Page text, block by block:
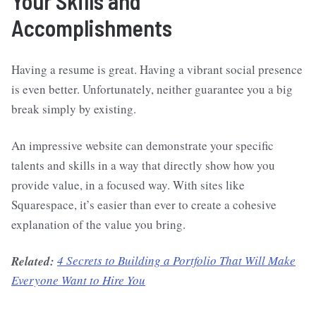
Accomplishments
Having a resume is great. Having a vibrant social presence
is even better. Unfortunately, neither guarantee you a big
break simply by existing.
An impressive website can demonstrate your specific
talents and skills in a way that directly show how you
provide value, in a focused way. With sites like
Squarespace, it’s easier than ever to create a cohesive
explanation of the value you bring.
Related: 4 Secrets to Building a Portfolio That Will Make
Everyone Want to Hire You